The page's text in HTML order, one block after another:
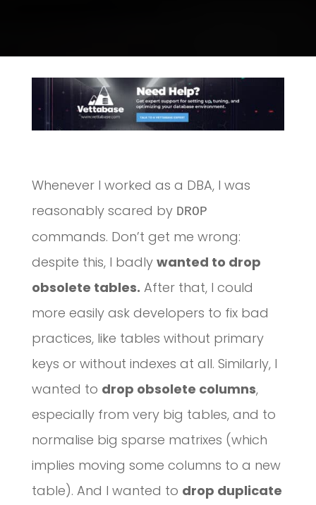
Whenever I worked as a DBA, I was
reasonably scared by DROP
commands. Don’t get me wrong:
despite this, I badly wanted to drop
obsolete tables. After that, I could
more easily ask developers to fix bad
practices, like tables without primary
keys or without indexes at all. Similarly, I
wanted to drop obsolete columns,
especially from very big tables, and to
normalise big sparse matrixes (which
implies moving some columns to a new
table). And I wanted to drop duplicate